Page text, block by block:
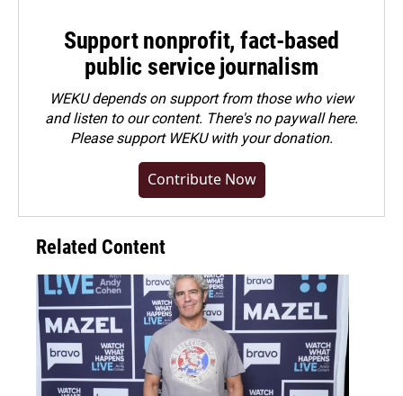
Support nonprofit, fact-based
public service journalism
WEKU depends on support from those who view
and listen to our content. There's no paywall here.
Pleasesupport WEKU with your donation.
Contribute Now
Related Content